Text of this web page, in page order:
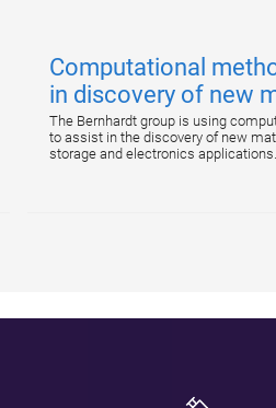
Computational
in discovery of new
The Bernhardt group is using
to assist in the discovery of new
storage and electronics applications.